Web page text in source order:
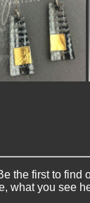
the first to find
what you see